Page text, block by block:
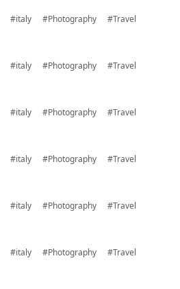
#italy #Photography #Travel
#italy #Photography #Travel
#italy #Photography #Travel
#italy #Photography #Travel
#italy #Photography #Travel
#italy #Photography #Travel